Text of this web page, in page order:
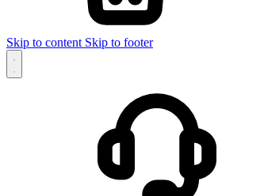
Skip to content Skip to footer